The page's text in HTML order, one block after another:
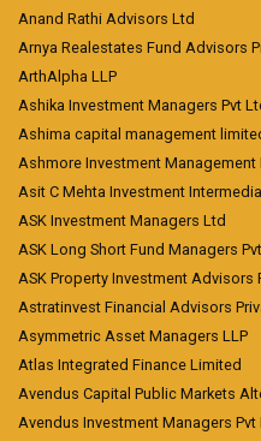
Anand Rathi Advisors Ltd
Arnya Realestates Fund Advisors
ArthAlpha LLP
Ashika Investment Managers Pvt
Ashima capital management
Ashmore Investment Management
Asit C Mehta Investment
ASK Investment Managers Ltd
ASK Long Short Fund Managers
ASK Property Investment Advisors
Astratinvest Financial Advisors
Asymmetric Asset Managers LLP
Atlas Integrated Finance Limited
Avendus Capital Public Markets
Avendus Investment Managers Pvt